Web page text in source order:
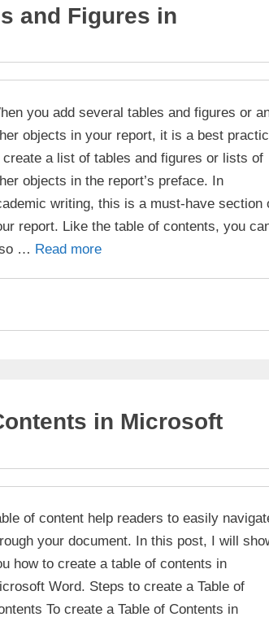
and Figures in
you add several tables and figures or
objects in your report, it is a best
create a list of tables and figures or lists of
objects in the report’s preface. In
writing, this is a must-have section
report. Like the table of contents, you
… Read more
in Microsoft
of content help readers to easily
your document. In this post, I will
how to create a table of contents in
Word. Steps to create a Table of
To create a Table of Contents in